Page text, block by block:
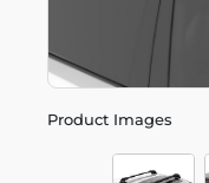
Product Images